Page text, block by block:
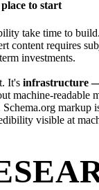
to start
take time to
content requires
investments.
It's infrastructure
machine-readable
markup
visible at